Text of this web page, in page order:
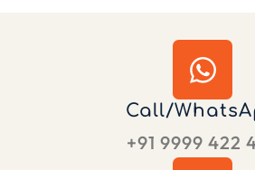
Call/
+91 9999 422